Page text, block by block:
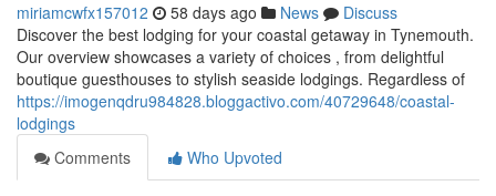
miriamcwfx157012 58 days ago News
Discuss
Discover the best lodging for your coastal getaway in Tynemouth.
Our overview showcases a variety of choices , from delightful
boutique guesthouses to stylish seaside lodgings. Regardless of
https://imogenqdru984828.bloggactivo.com/40729648/coastal-
lodgings
Comments
Who Upvoted